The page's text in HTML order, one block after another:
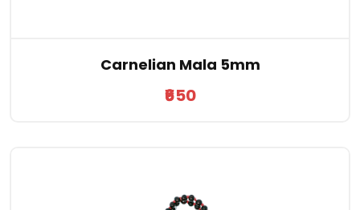
Carnelian Mala 5mm
₹650